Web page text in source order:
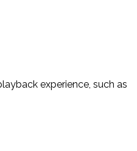
experience, such as